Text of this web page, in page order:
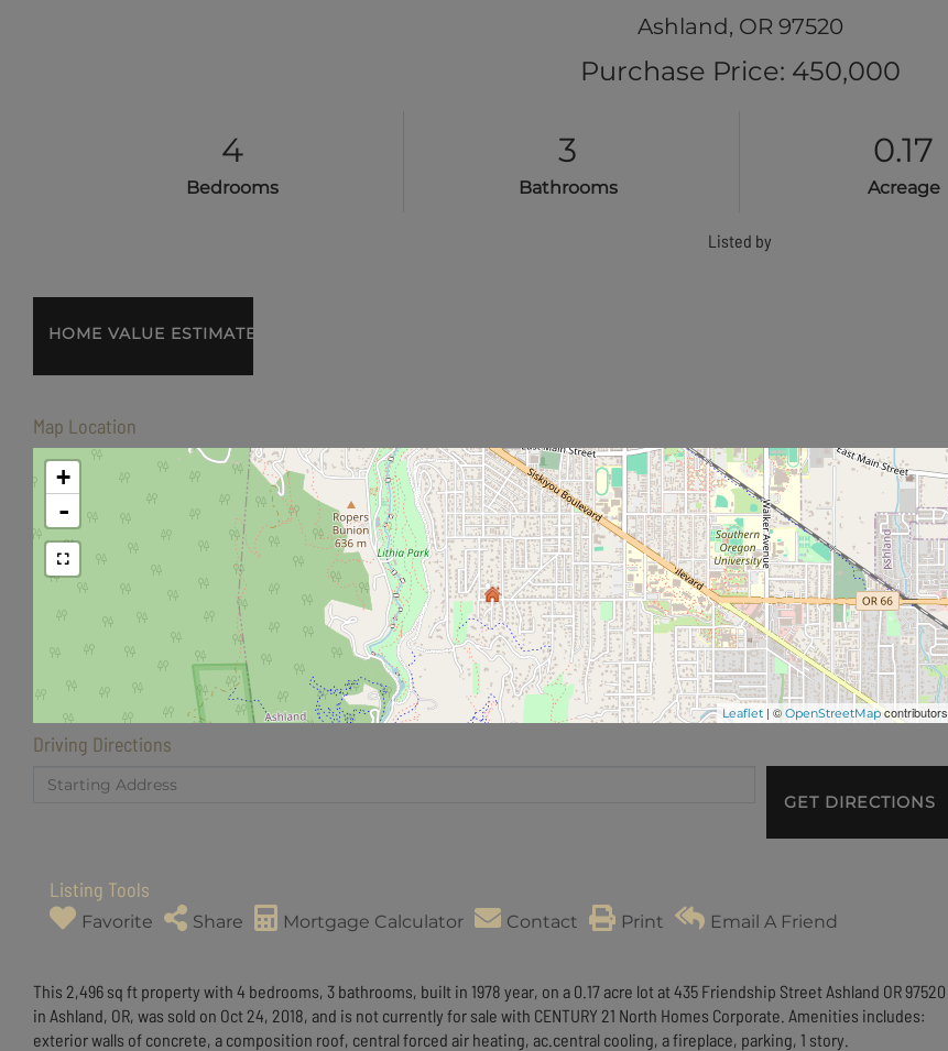
Ashland, OR 97520
Purchase Price: 450,000
4
Bedrooms
3
Bathrooms
0.17
Acreage
Listed by
Value
Friendship
Street
OR
Map Location
+
-
Leaflet | © OpenStreetMapcontributors
Driving Directions
Driving
Directions
GET DIRECTIONS
Listing Tools
Favorite Share Mortgage Calculator Contact Print Email A Friend
This 2,496 sq ft property with 4 bedrooms, 3 bathrooms, built in 1978 year, on a 0.17 acre lot at 435 Friendship Street Ashland OR 97520
in Ashland, OR, was sold on Oct 24, 2018, and is not currently for sale with CENTURY 21 North Homes Corporate. Amenities includes:
exterior walls of concrete, a composition roof, central forced air heating, ac.central cooling, a fireplace, parking, 1 story.